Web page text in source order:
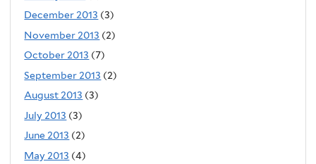
December 2013 (3)
November 2013 (2)
October 2013 (7)
September 2013 (2)
August 2013 (3)
July 2013 (3)
June 2013 (2)
May 2013 (4)